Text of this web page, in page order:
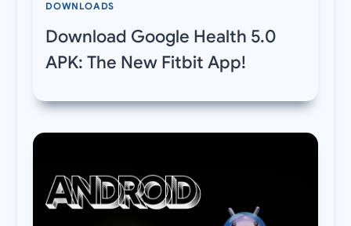
DOWNLOADS
Download Google Health 5.0
APK: The New Fitbit App!